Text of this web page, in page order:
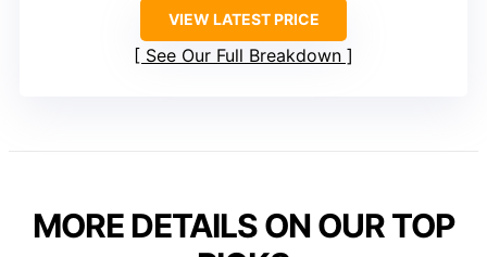
VIEW LATEST PRICE
See Our Full Breakdown
MORE DETAILS ON OUR TOP